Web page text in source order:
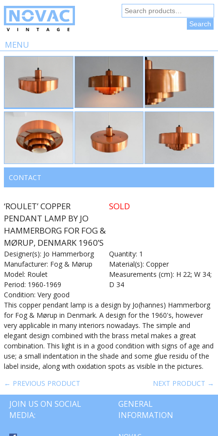
Search
for:
Search
MENU
Skip
content
CONTACT
‘ROULET’ COPPER
PENDANT LAMP BY JO
HAMMERBORG FOR FOG &
MØRUP, DENMARK 1960’S
SOLD
Designer(s): Jo Hammerborg
Manufacturer: Fog & Mørup
Model: Roulet
Period: 1960-1969
Condition: Very good
Quantity: 1
Material(s): Copper
Measurements (cm): H 22; W 34;
D 34
This copper pendant lamp is a design by Jo(hannes) Hammerborg
for Fog & Mørup in Denmark. A design for the 1960's, however
very applicable in many interiors nowadays. The simple and
elegant design combined with the brass metal makes a great
combination. This light is in a good condition with signs of age and
use; a small indentation in the shade and some glue residu of the
label inside, along with oxidation spots as visible in the pictures.
← PREVIOUS PRODUCT
NEXT PRODUCT →
JOIN US ON SOCIAL
MEDIA:
GENERAL
INFORMATION